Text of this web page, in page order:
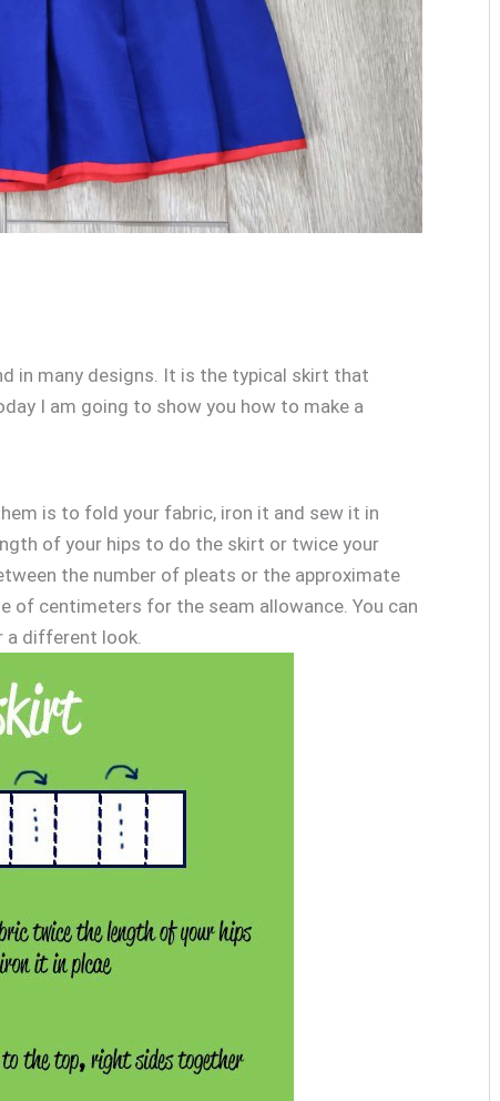
in many designs. It is the typical skirt that
I am going to show you how to make a
is to fold your fabric, iron it and sew it in
of your hips to do the skirt or twice your
the number of pleats or the approximate
of centimeters for the seam allowance. You can
a different look.